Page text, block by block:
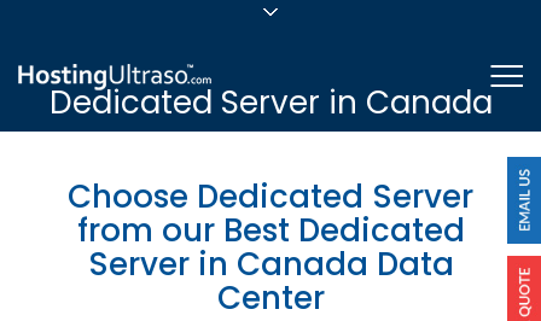
24/7/365 Support
Dedicated Server in Canada
Choose Dedicated Server
from our Best Dedicated
Server in Canada Data
Center